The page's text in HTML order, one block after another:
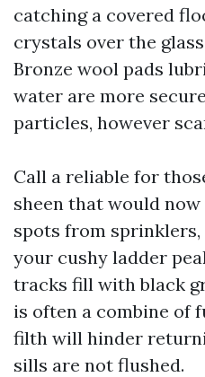
catching a covered
crystals over the
Bronze wool pads
water are more
particles, however
Call a reliable for
sheen that would
spots from
your cushy ladder
tracks fill with black
is often a combine of
filth will hinder
sills are not flushed.